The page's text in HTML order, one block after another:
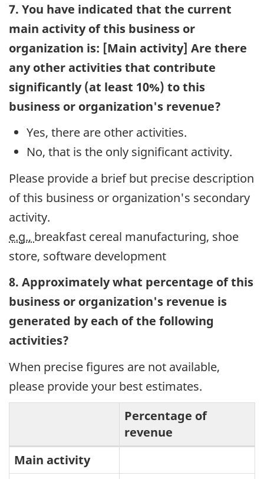
7. You have indicated that the current
main activity of this business or
organization is: [Main activity] Are there
any other activities that contribute
significantly (at least 10%) to this
business or organization's revenue?
Yes, there are other activities.
No, that is the only significant activity.
Please provide a brief but precise description
of this business or organization's secondary
activity.
e.g., breakfast cereal manufacturing, shoe
store, software development
8. Approximately what percentage of this
business or organization's revenue is
generated by each of the following
activities?
When precise figures are not available,
please provide your best estimates.
Percentage
Percentage of
revenue
Main activity